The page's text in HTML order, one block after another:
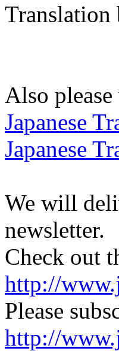
Translation
Also
Japanese
Japanese
We will
newsletter.
Check out
http://
Please
http://